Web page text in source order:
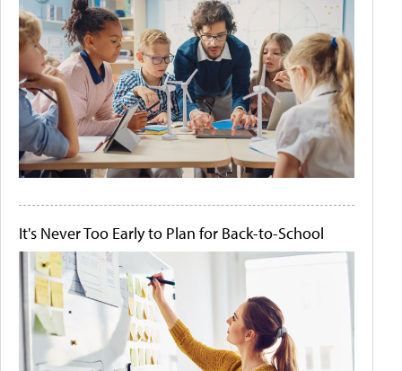
It's Never Too Early to Plan for Back-to-School